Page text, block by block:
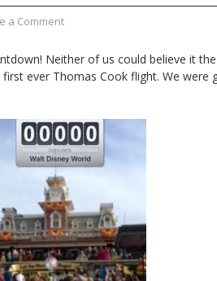
a Comment
Neither of us could believe it
ever Thomas Cook flight. We were